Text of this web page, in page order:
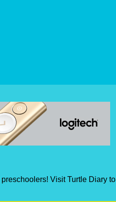
Visit Turtle Diary to